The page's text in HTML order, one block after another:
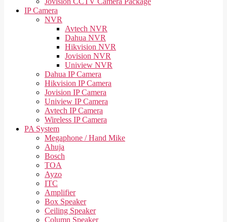
IP Camera
NVR
Avtech NVR
Dahua NVR
Hikvision NVR
Jovision NVR
Uniview NVR
Dahua IP Camera
Hikvision IP Camera
Jovision IP Camera
Uniview IP Camera
Avtech IP Camera
Wireless IP Camera
PA System
Megaphone / Hand Mike
Ahuja
Bosch
TOA
Ayzo
ITC
Amplifier
Box Speaker
Ceiling Speaker
Column Speaker